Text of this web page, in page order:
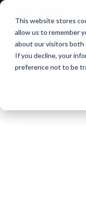
This website stores
allow us to remember
about our visitors both
If you decline, your
preference not to be